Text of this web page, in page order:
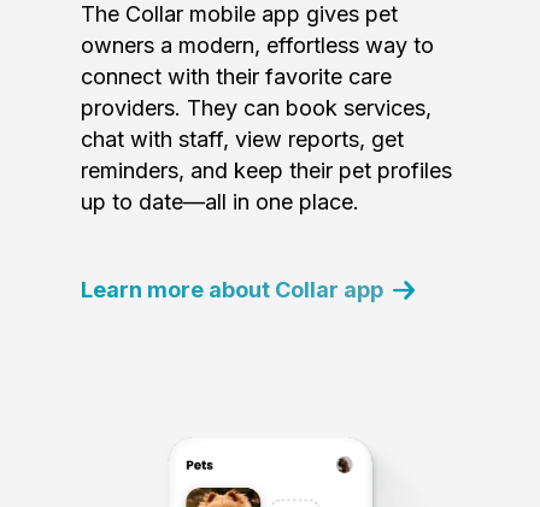
The Collar mobile app gives pet
owners a modern, effortless way to
connect with their favorite care
providers. They can book services,
chat with staff, view reports, get
reminders, and keep their pet profiles
up to date—all in one place.
Learn more about Collar app